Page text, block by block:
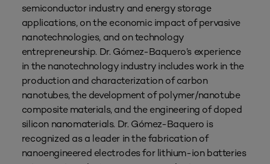
semiconductor industry and energy storage
applications, on the economic impact of pervasive
nanotechnologies, and on technology
entrepreneurship. Dr. Gómez-Baquero’s experience
in the nanotechnology industry includes work in the
production and characterization of carbon
nanotubes, the development of polymer/nanotube
composite materials, and the engineering of doped
silicon nanomaterials. Dr. Gómez-Baquero is
recognized as a leader in the fabrication of
nanoengineered electrodes for lithium-ion batteries